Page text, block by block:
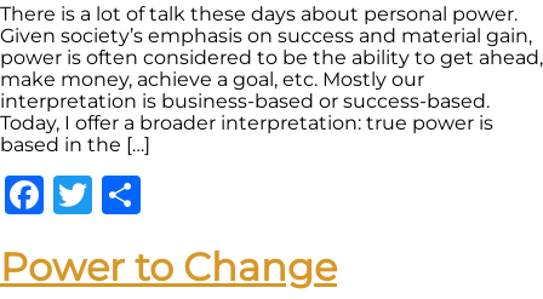
There is a lot of talk these days about personal power.
Given society’s emphasis on success and material gain,
power is often considered to be the ability to get ahead,
make money, achieve a goal, etc. Mostly our
interpretation is business-based or success-based.
Today, I offer a broader interpretation: true power is
based in the […]
Facebook
Twitter
Power to Change